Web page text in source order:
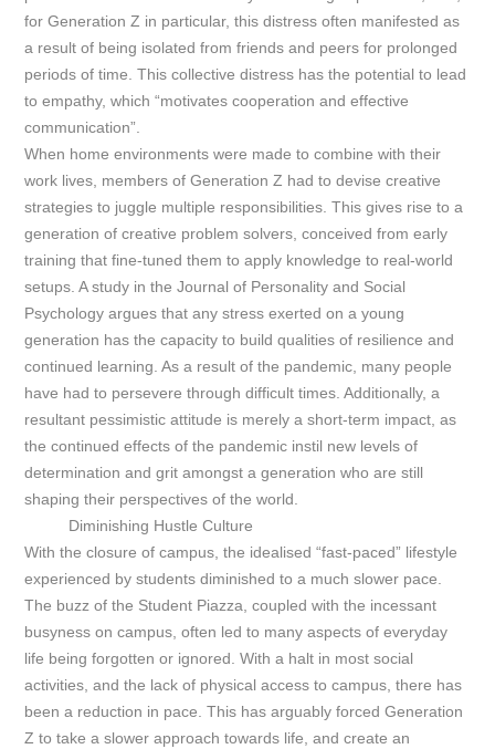
for Generation Z in particular, this distress often manifested as
a result of being isolated from friends and peers for prolonged
periods of time. This collective distress has the potential to lead
to empathy, which “motivates cooperation and effective
communication”.
When home environments were made to combine with their
work lives, members of Generation Z had to devise creative
strategies to juggle multiple responsibilities. This gives rise to a
generation of creative problem solvers, conceived from early
training that fine-tuned them to apply knowledge to real-world
setups. A study in theJournal of Personality and Social
Psychologyargues that any stress exerted on a young
generation has the capacity to build qualities of resilience and
continued learning. As a result of the pandemic, many people
have had to persevere through difficult times. Additionally, a
resultant pessimistic attitude is merely a short-term impact, as
the continued effects of the pandemic instil new levels of
determination and grit amongst a generation who are still
shaping their perspectives of the world.
Diminishing Hustle Culture
With the closure of campus, the idealised “fast-paced” lifestyle
experienced by students diminished to a much slower pace.
The buzz of the Student Piazza, coupled with the incessant
busyness on campus, often led to many aspects of everyday
life being forgotten or ignored. With a halt in most social
activities, and the lack of physical access to campus, there has
been a reduction in pace. This has arguably forced Generation
Z to take a slower approach towards life, and create an